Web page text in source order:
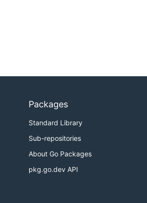
Packages
Standard Library
Sub-repositories
About Go Packages
pkg.go.dev API